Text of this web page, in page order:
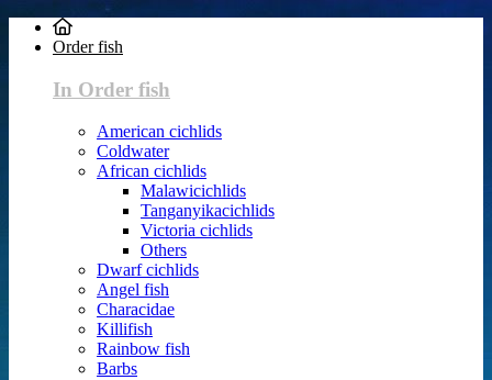
Order fish
In Order fish
American cichlids
Coldwater
African cichlids
Malawicichlids
Tanganyikacichlids
Victoria cichlids
Others
Dwarf cichlids
Angel fish
Characidae
Killifish
Rainbow fish
Barbs